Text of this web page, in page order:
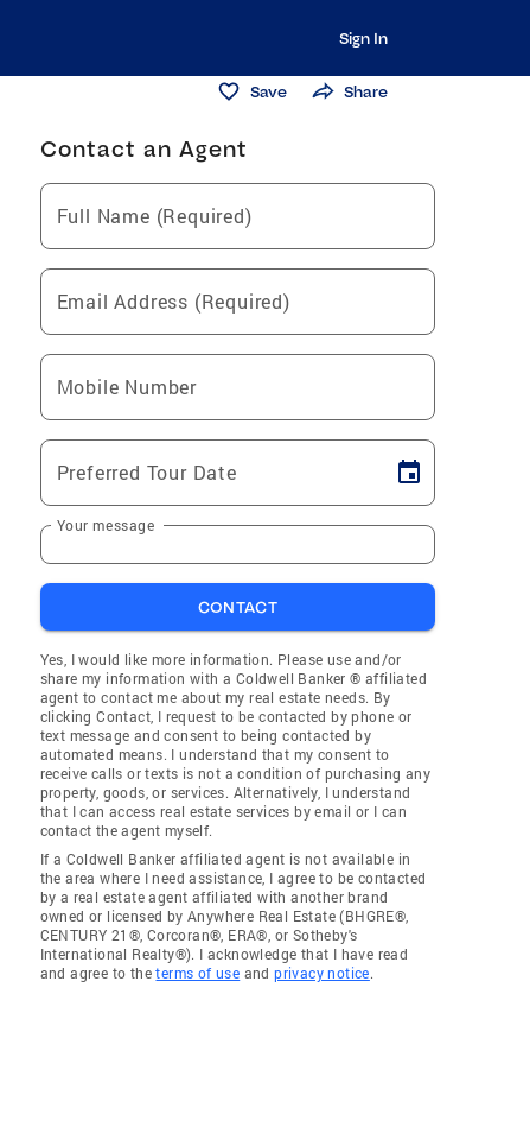
Sign In
Save Share
Contact an Agent
Full Name (Required)
Email Address (Required)
Mobile Number
Preferred Tour Date
Your message
CONTACT
Yes, I would like more information. Please use and/or
share my information with a Coldwell Banker ® affiliated
agent to contact me about my real estate needs. By
clicking Contact, I request to be contacted by phone or
text message and consent to being contacted by
automated means. I understand that my consent to
receive calls or texts is not a condition of purchasing any
property, goods, or services. Alternatively, I understand
that I can access real estate services by email or I can
contact the agent myself.
If a Coldwell Banker affiliated agent is not available in
the area where I need assistance, I agree to be contacted
by a real estate agent affiliated with another brand
owned or licensed by Anywhere Real Estate (BHGRE®,
CENTURY 21®, Corcoran®, ERA®, or Sotheby's
International Realty®). I acknowledge that I have read
and agree to theterms of use andprivacy notice.